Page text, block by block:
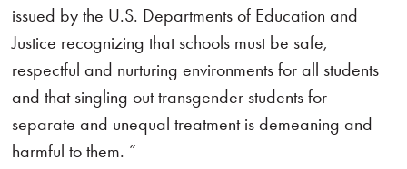
issued by the U.S. Departments of Education and
Justice recognizing that schools must be safe,
respectful and nurturing environments for all students
and that singling out transgender students for
separate and unequal treatment is demeaning and
harmful to them. ”